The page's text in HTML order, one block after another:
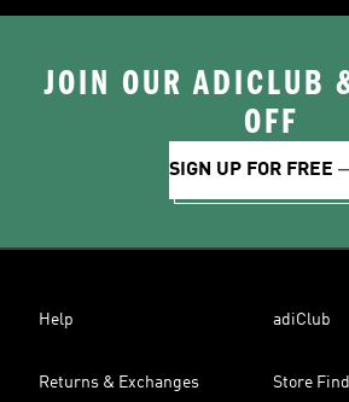
JOIN OUR ADICLUB
OFF
SIGN UP FOR FREE
Help adiClub
Returns & Exchanges Store